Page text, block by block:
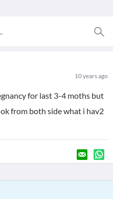
10 years ago
for last 3-4 moths but
from both side what i hav2